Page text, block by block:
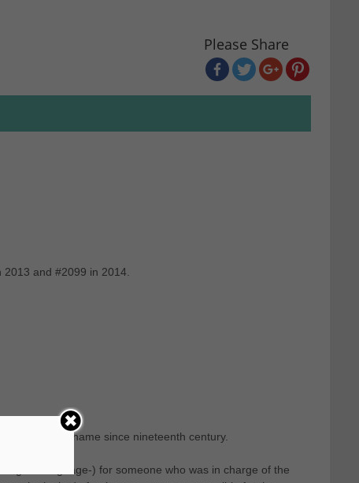
Please Share
and #2099 in 2014.
of the last name since nineteenth century.
language-) for someone who was in charge of the